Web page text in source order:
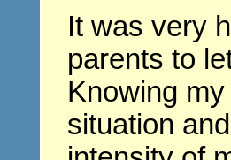
It was very
parents to
Knowing
situation